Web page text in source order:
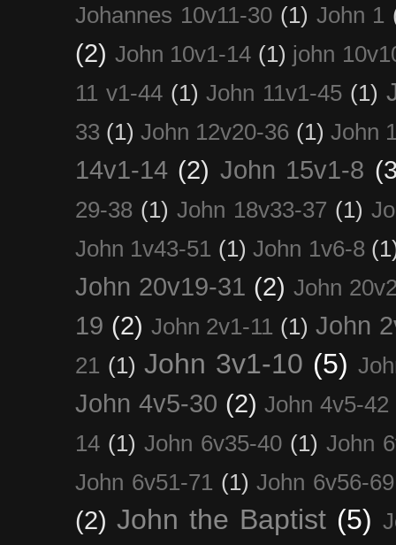
Johannes 10v11-30 (1) John 1
(2) John 10v1-14 (1) john
11 v1-44 (1) John 11v1-45 (1)
33 (1) John 12v20-36 (1) John
14v1-14 (2) John 15v1-8
29-38 (1) John 18v33-37 (1)
John 1v43-51 (1) John 1v6-8
John 20v19-31 (2) John
19 (2) John 2v1-11 (1) John
21 (1) John 3v1-10 (5)
John 4v5-30 (2) John 4v5-42
14 (1) John 6v35-40 (1) John
John 6v51-71 (1) John 6v56-69
(2) John the Baptist (5)